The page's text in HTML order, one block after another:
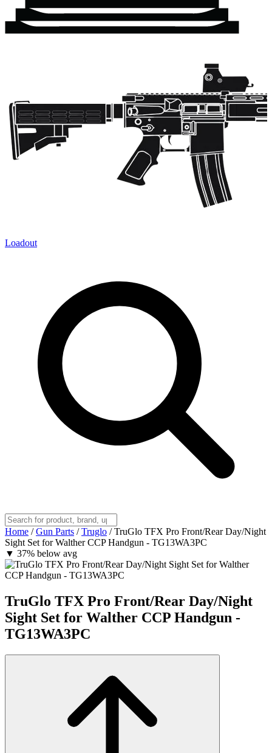
Loadout
Home / Gun Parts / Truglo / TruGlo TFX Pro Front/Rear Day/Night
Sight Set for Walther CCP Handgun - TG13WA3PC
▼ 37% below avg
TruGlo TFX Pro Front/Rear Day/Night
Sight Set for Walther CCP Handgun -
TG13WA3PC